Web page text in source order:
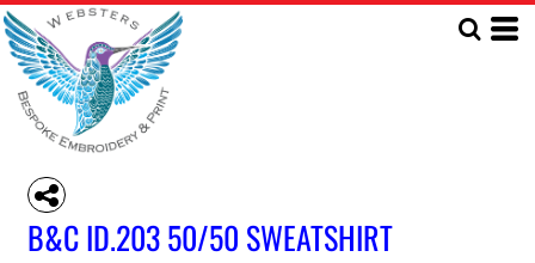
B&C ID.203 50/50 SWEATSHIRT